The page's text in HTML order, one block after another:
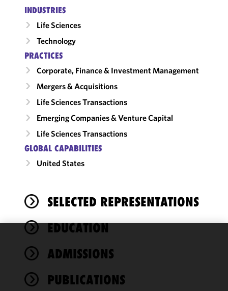
INDUSTRIES
Life Sciences
Technology
PRACTICES
Corporate, Finance & Investment Management
Mergers & Acquisitions
Life Sciences Transactions
Emerging Companies & Venture Capital
Life Sciences Transactions
GLOBAL CAPABILITIES
United States
SELECTED REPRESENTATIONS
EDUCATION
ADMISSIONS
PUBLICATIONS
We use
cookies to
functionality